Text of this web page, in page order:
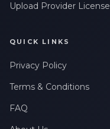
Upload Provider License
QUICK LINKS
Privacy Policy
Terms & Conditions
FAQ